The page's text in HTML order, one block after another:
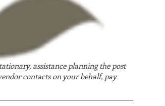
assistance planning the post
contacts on your behalf, pay